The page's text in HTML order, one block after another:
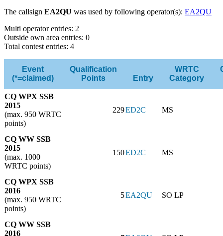
The callsign EA2QU was used by following operator(s): EA2QU
Multi operator entries: 2
Outside own area entries: 0
Total contest entries: 4
Event
(*=claimed)
Qualification
Points
Entry
WRTC
Category
CQ WPX SSB
2015
(max. 950 WRTC
points)
229ED2C MS
CQ WW SSB
2015
(max. 1000
WRTC points)
150ED2C MS
CQ WPX SSB
2016
(max. 950 WRTC
points)
5EA2QU SO LP
CQ WW SSB
2016